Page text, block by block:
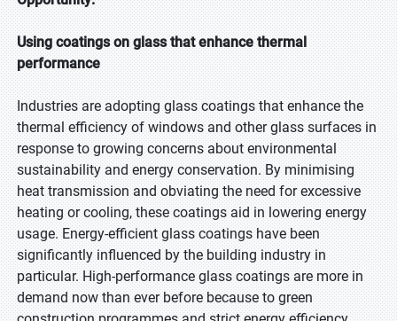
Using coatings on glass that enhance thermal
performance
Industries are adopting glass coatings that enhance the
thermal efficiency of windows and other glass surfaces in
response to growing concerns about environmental
sustainability and energy conservation. By minimising
heat transmission and obviating the need for excessive
heating or cooling, these coatings aid in lowering energy
usage. Energy-efficient glass coatings have been
significantly influenced by the building industry in
particular. High-performance glass coatings are more in
demand now than ever before because to green